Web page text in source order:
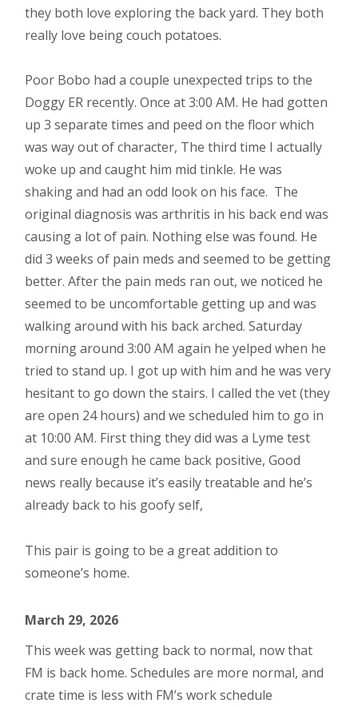
they both love exploring the back yard. They both
really love being couch potatoes.
Poor Bobo had a couple unexpected trips to the
Doggy ER recently. Once at 3:00 AM. He had gotten
up 3 separate times and peed on the floor which
was way out of character, The third time I actually
woke up and caught him mid tinkle. He was
shaking and had an odd look on his face. The
original diagnosis was arthritis in his back end was
causing a lot of pain. Nothing else was found. He
did 3 weeks of pain meds and seemed to be getting
better. After the pain meds ran out, we noticed he
seemed to be uncomfortable getting up and was
walking around with his back arched. Saturday
morning around 3:00 AM again he yelped when he
tried to stand up. I got up with him and he was very
hesitant to go down the stairs. I called the vet (they
are open 24 hours) and we scheduled him to go in
at 10:00 AM. First thing they did was a Lyme test
and sure enough he came back positive, Good
news really because it’s easily treatable and he’s
already back to his goofy self,
This pair is going to be a great addition to
someone’s home.
March 29, 2026
This week was getting back to normal, now that
FM is back home. Schedules are more normal, and
crate time is less with FM’s work schedule